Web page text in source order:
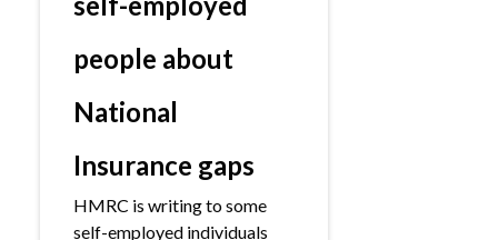
people about
National
Insurance gaps
HMRC is writing to some
self-employed individuals